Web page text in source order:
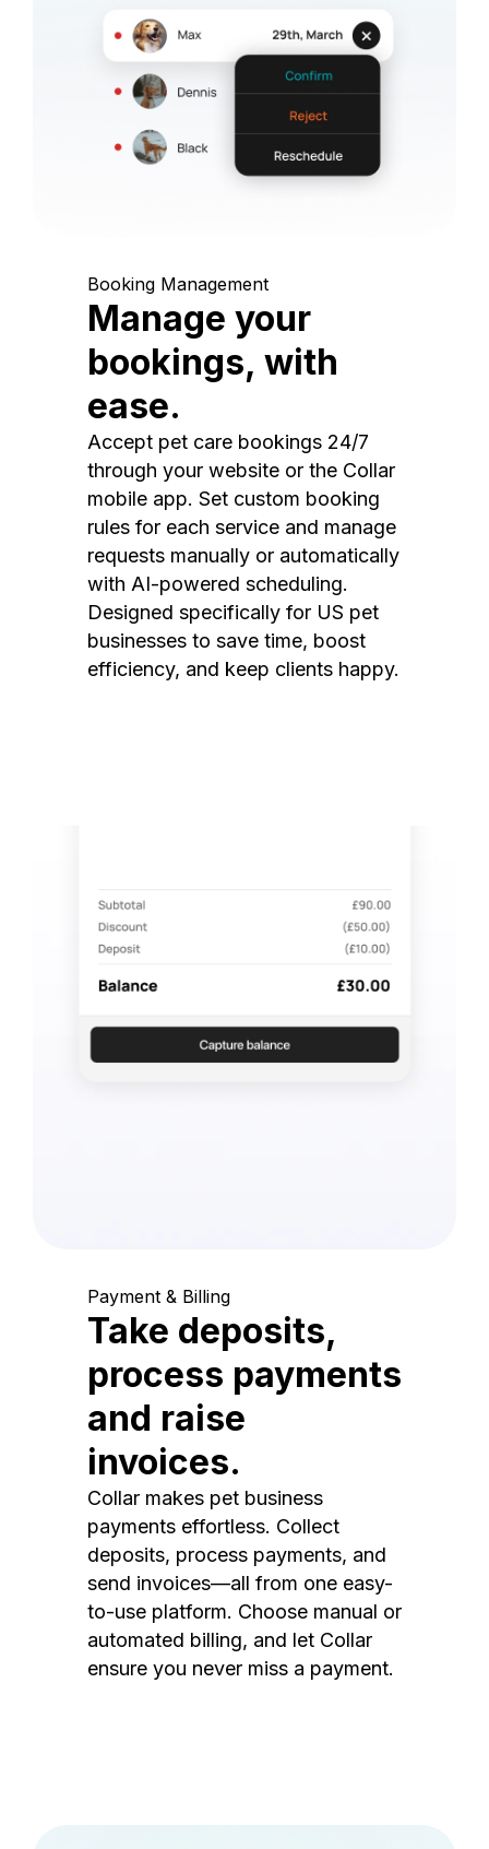
Booking Management
Manage your
bookings, with
ease.
Accept pet care bookings 24/7
through your website or the Collar
mobile app. Set custom booking
rules for each service and manage
requests manually or automatically
with AI-powered scheduling.
Designed specifically for US pet
businesses to save time, boost
efficiency, and keep clients happy.
Payment & Billing
Take deposits,
process payments
and raise
invoices.
Collar makes pet business
payments effortless. Collect
deposits, process payments, and
send invoices—all from one easy-
to-use platform. Choose manual or
automated billing, and let Collar
ensure you never miss a payment.